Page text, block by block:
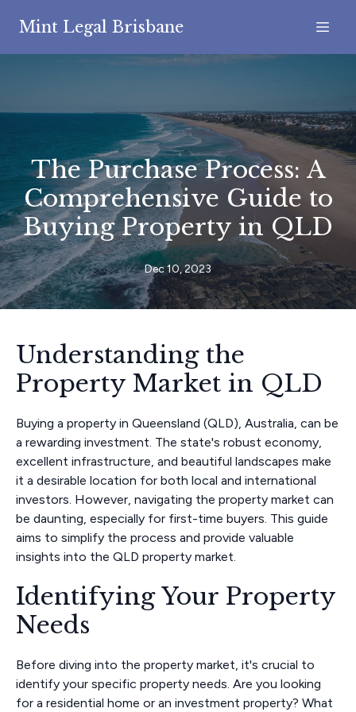
Mint Legal Brisbane
The Purchase Process: A
Comprehensive Guide to
Buying Property in QLD
Dec 10, 2023
Understanding the
Property Market in QLD
Buying a property in Queensland (QLD), Australia, can be
a rewarding investment. The state's robust economy,
excellent infrastructure, and beautiful landscapes make
it a desirable location for both local and international
investors. However, navigating the property market can
be daunting, especially for first-time buyers. This guide
aims to simplify the process and provide valuable
insights into the QLD property market.
Identifying Your Property
Needs
Before diving into the property market, it's crucial to
identify your specific property needs. Are you looking
for a residential home or an investment property? What